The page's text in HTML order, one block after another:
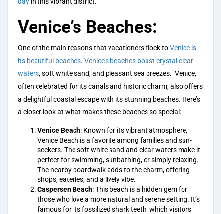
day in this vibrant district.
Venice’s Beaches:
One of the main reasons that vacationers flock toVenice is
its beautiful beaches. Venice’s beaches boast crystal clear
waters, soft white sand, and pleasant sea breezes. Venice,
often celebrated for its canals and historic charm, also offers
a delightful coastal escape with its stunning beaches. Here’s
a closer look at what makes these beaches so special:
Venice Beach: Known for its vibrant atmosphere,
Venice Beach is a favorite among familiesand sun-
seekers. The soft white sand and clear waters make it
perfect for swimming, sunbathing, or simply relaxing.
The nearby boardwalk adds to the charm, offering
shops, eateries, and a lively vibe.
Caspersen Beach: This beach is a hidden gemfor
those who love a more natural and serene setting. It’s
famous for its fossilized shark teeth, which visitors